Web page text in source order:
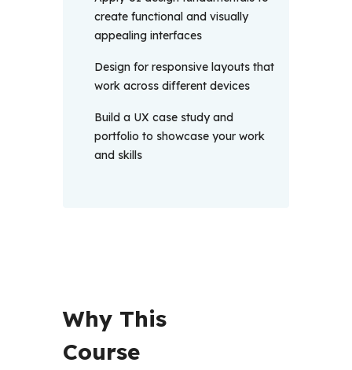
create functional and visually
appealing interfaces
Design for responsive layouts that
work across different devices
Build a UX case study and
portfolio to showcase your work
and skills
Why This
Course